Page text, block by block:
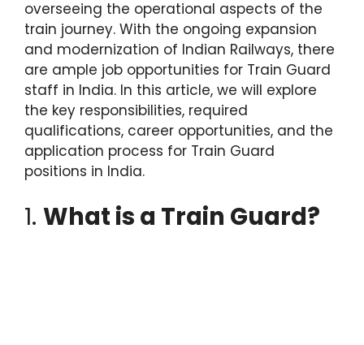
overseeing the operational aspects of the
train journey. With the ongoing expansion
and modernization of Indian Railways, there
are ample job opportunities for Train Guard
staff in India. In this article, we will explore
the key responsibilities, required
qualifications, career opportunities, and the
application process for Train Guard
positions in India.
1. What is a Train Guard?